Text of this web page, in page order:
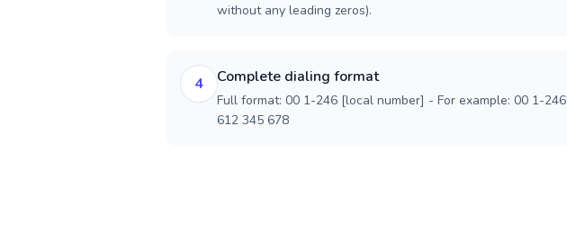
without any leading zeros).
4 Complete dialing format
Full format: 00 1-246 [local number] - For example: 00 1-246
612 345 678